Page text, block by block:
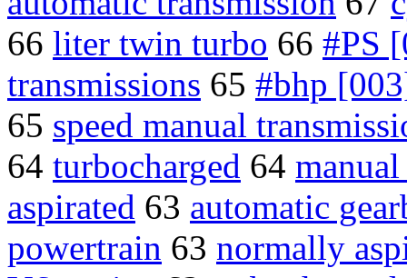
66 liter twin turbo 66 #PS
transmissions 65 #bhp
65 speed manual
64 turbocharged 64
aspirated 63 automatic
powertrain 63 normally